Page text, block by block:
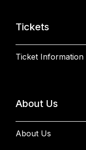
Tickets
Ticket Information
About Us
About Us